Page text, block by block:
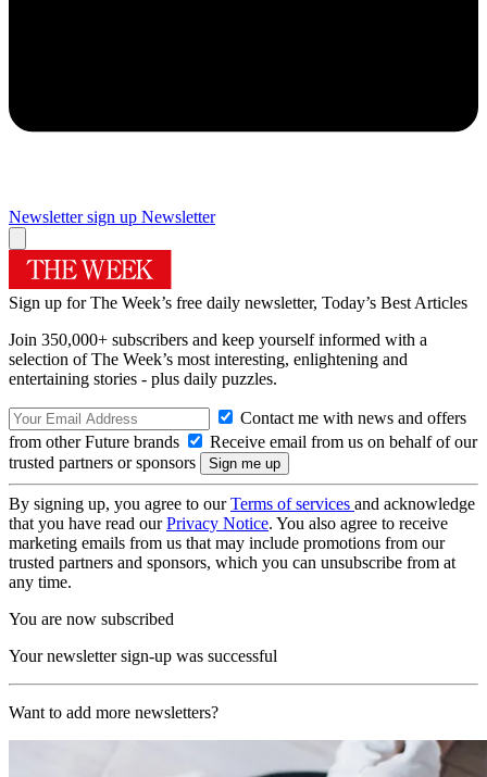
Newsletter sign up Newsletter
Sign up for The Week’s free daily newsletter, Today’s Best Articles
Join 350,000+ subscribers and keep yourself informed with a
selection of The Week’s most interesting, enlightening and
entertaining stories - plus daily puzzles.
Contact me with news and offers
from other Future brands
Receive email from us on behalf of our
trusted partners or sponsors
By signing up, you agree to ourTerms of services and acknowledge
that you have read ourPrivacy Notice. You also agree to receive
marketing emails from us that may include promotions from our
trusted partners and sponsors, which you can unsubscribe from at
any time.
You are now subscribed
Your newsletter sign-up was successful
Want to add more newsletters?